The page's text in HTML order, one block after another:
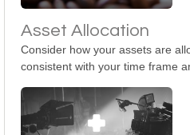
Asset Allocation
Consider how your assets are
consistent with your time frame